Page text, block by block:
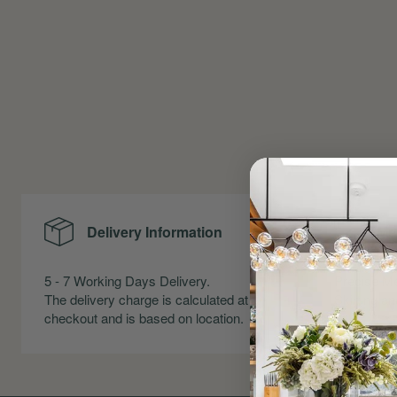
Delivery Information
5 - 7 Working Days Delivery.
The delivery charge is calculated at
checkout and is based on location.
Precise
Skirting